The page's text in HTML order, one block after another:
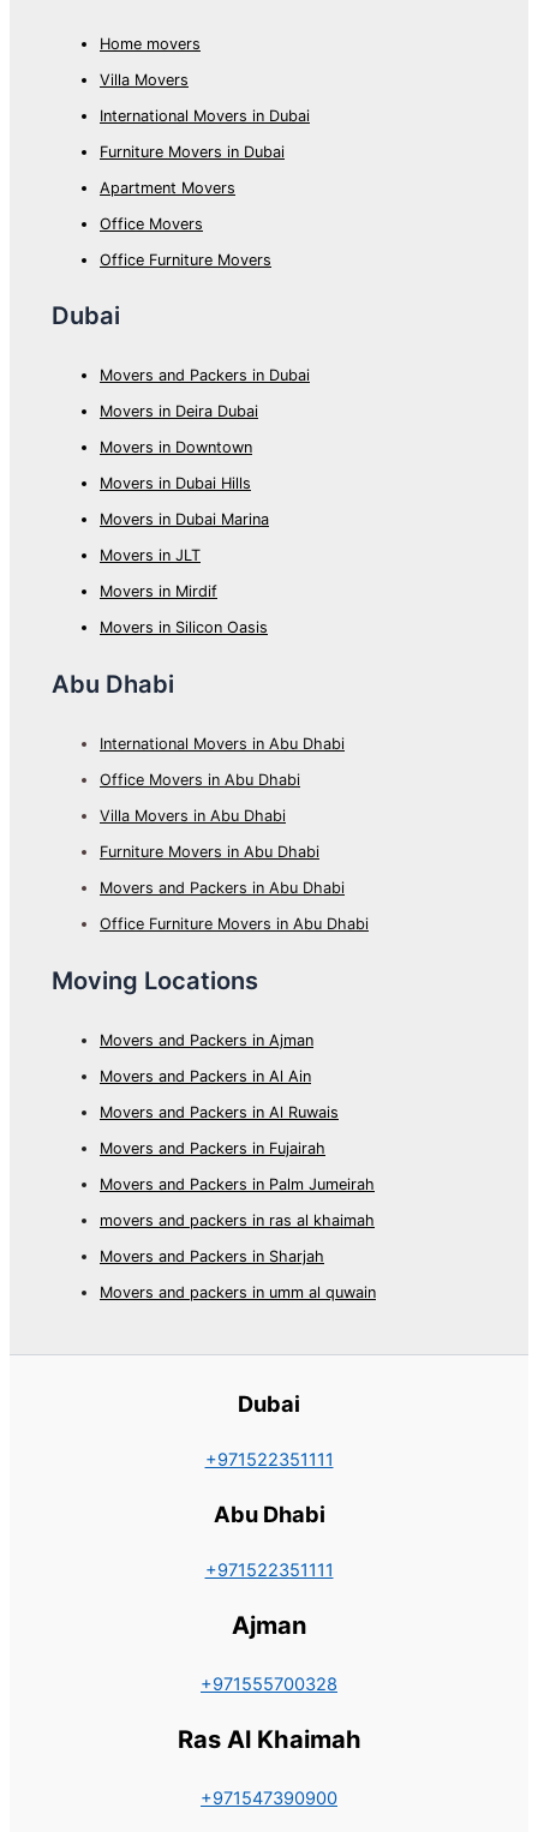
Home movers
Villa Movers
International Movers in Dubai
Furniture Movers in Dubai
Apartment Movers
Office Movers
Office Furniture Movers
Dubai
Movers and Packers in Dubai
Movers in Deira Dubai
Movers in Downtown
Movers in Dubai Hills
Movers in Dubai Marina
Movers in JLT
Movers in Mirdif
Movers in Silicon Oasis
Abu Dhabi
International Movers in Abu Dhabi
Office Movers in Abu Dhabi
Villa Movers in Abu Dhabi
Furniture Movers in Abu Dhabi
Movers and Packers in Abu Dhabi
Office Furniture Movers in Abu Dhabi
Moving Locations
Movers and Packers in Ajman
Movers and Packers in Al Ain
Movers and Packers in Al Ruwais
Movers and Packers in Fujairah
Movers and Packers in Palm Jumeirah
movers and packers in ras al khaimah
Movers and Packers in Sharjah
Movers and packers in umm al quwain
Dubai
+971522351111
Abu Dhabi
+971522351111
Ajman
+971555700328
Ras Al Khaimah
+971547390900